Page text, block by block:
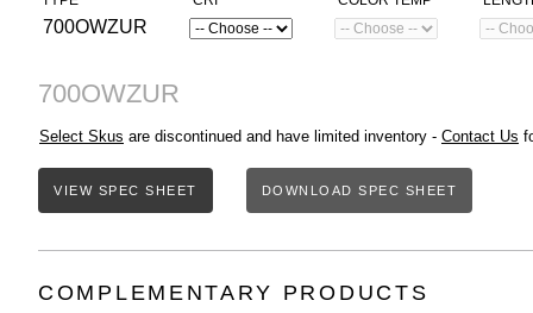
700OWZUR
700OWZUR
Select Skus are discontinued and have limited inventory - Contact Us
VIEW SPEC SHEET DOWNLOAD SPEC SHEET
COMPLEMENTARY PRODUCTS